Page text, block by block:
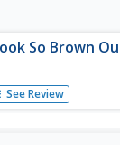
So Brown
and particulate
results of
See Review